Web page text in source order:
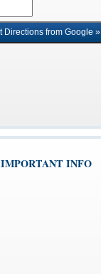
IMPORTANT INFO